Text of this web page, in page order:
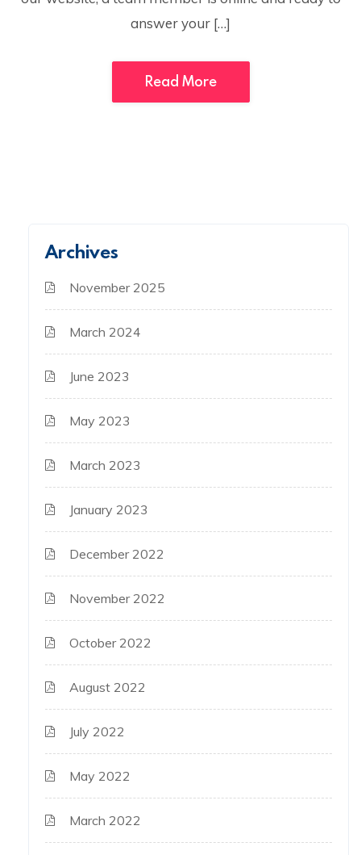
answer your […]
Read More
Archives
November 2025
March 2024
June 2023
May 2023
March 2023
January 2023
December 2022
November 2022
October 2022
August 2022
July 2022
May 2022
March 2022